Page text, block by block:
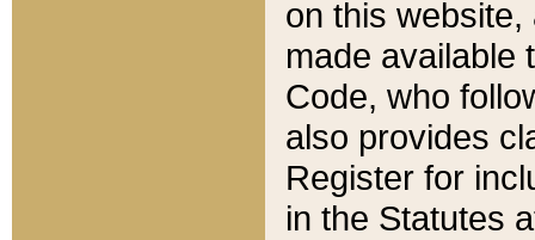
on this
made available
Code, who
also provides
Register for
in the Statutes